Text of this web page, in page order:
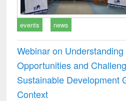
events
news
Webinar on
Opportunities and
Sustainable Development
Context